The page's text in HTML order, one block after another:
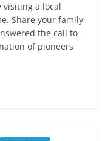
visiting a local
Share your family
the call to
of pioneers